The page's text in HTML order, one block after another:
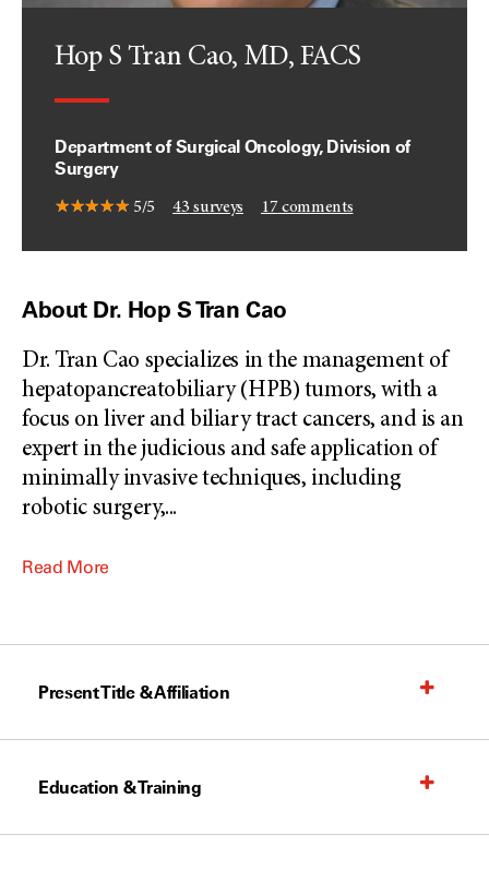
Hop S Tran Cao, MD, FACS
Department of Surgical Oncology, Division of
Surgery
5/5 43 surveys 17comments
About Dr. Hop S Tran Cao
Dr. Tran Cao specializes in the management of
hepatopancreatobiliary (HPB) tumors, with a
focus on liver and biliary tract cancers, and is an
expert in the judicious and safe application of
minimally invasive techniques, including
robotic surgery,...
Read More
Present Title & Affiliation
Education & Training